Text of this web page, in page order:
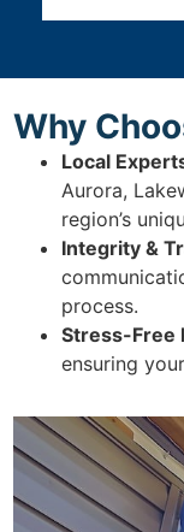
Why
Local
Aurora,
region’s
Integrity &
process.
Stress-Free
ensuring